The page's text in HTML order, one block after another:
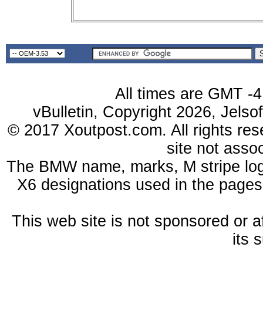
All times are GMT -
vBulletin, Copyright 2026,
© 2017 Xoutpost.com. All rights
site not
The BMW name, marks, M stripe
X6 designations used in the
This web site is not sponsored or
its